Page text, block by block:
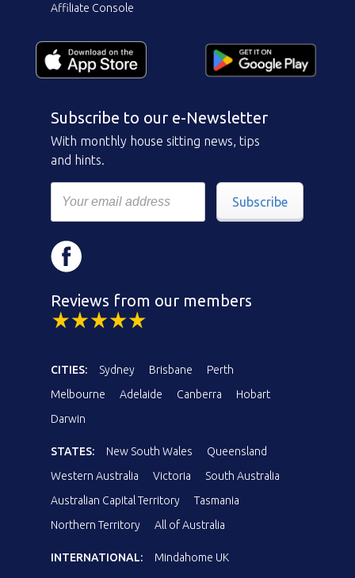
Affiliate Console
Subscribe to our e-Newsletter
With monthly house sitting news, tips
and hints.
Subscribe
Reviews from our members
CITIES: Sydney Brisbane
Perth
Melbourne
Adelaide Canberra
Hobart
Darwin
STATES: New South Wales
Queensland
Western Australia
Victoria
South Australia
Australian Capital Territory
Tasmania
Northern Territory
All of Australia
INTERNATIONAL: Mindahome UK